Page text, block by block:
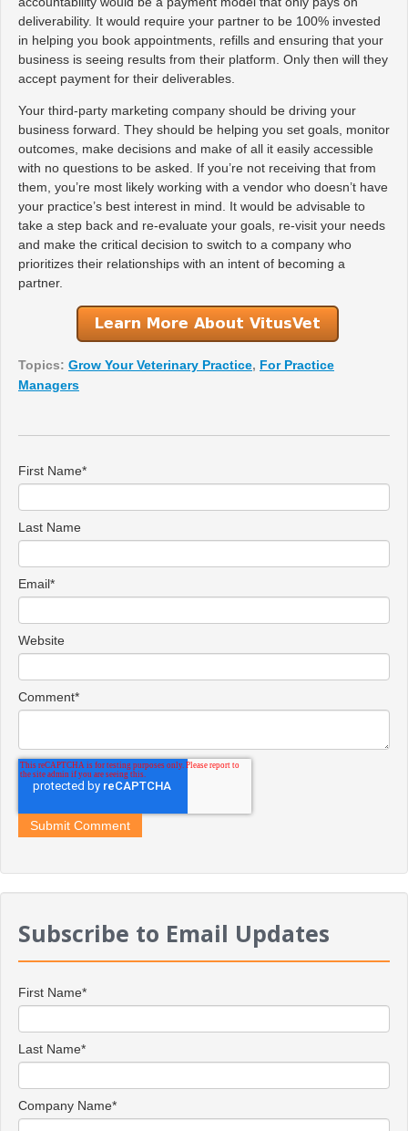
deliverability. It would require your partner to be 100% invested
in helping you book appointments, refills and ensuring that your
business is seeing results from their platform. Only then will they
accept payment for their deliverables.
Your third-party marketing company should be driving your
business forward. They should be helping you set goals, monitor
outcomes, make decisions and make of all it easily accessible
with no questions to be asked. If you’re not receiving that from
them, you’re most likely working with a vendor who doesn’t have
your practice’s best interest in mind. It would be advisable to
take a step back and re-evaluate your goals, re-visit your needs
and make the critical decision to switch to a company who
prioritizes their relationships with an intent of becoming a
partner.
Topics: Grow Your Veterinary Practice, For Practice
Managers
First Name*
Last Name
Email*
Website
Comment*
Subscribe to Email Updates
First Name*
Last Name*
Company Name*